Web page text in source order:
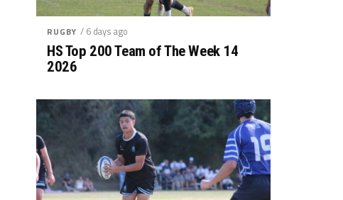
RUGBY / 6 days ago
HS Top 200 Team of The Week 14
2026